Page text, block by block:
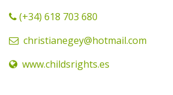
(+34) 618 703 680
christianegey@hotmail.com
www.childsrights.es